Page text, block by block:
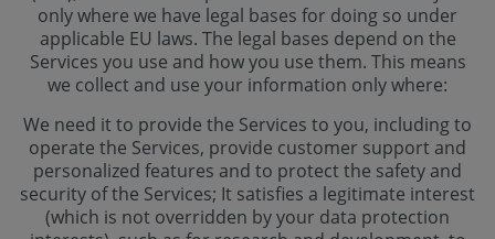
only where we have legal bases for doing so under
applicable EU laws. The legal bases depend on the
Services you use and how you use them. This means
we collect and use your information only where:
We need it to provide the Services to you, including to
operate the Services, provide customer support and
personalized features and to protect the safety and
security of the Services; It satisfies a legitimate interest
(which is not overridden by your data protection